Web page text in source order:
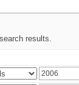
results.